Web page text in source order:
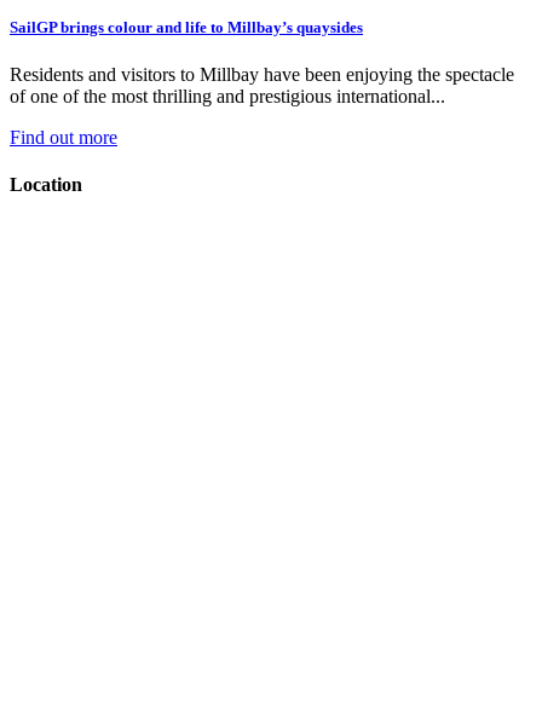
SailGP brings colour and life to Millbay’s quaysides
Residents and visitors to Millbay have been enjoying the spectacle
of one of the most thrilling and prestigious international...
Find out more
Location